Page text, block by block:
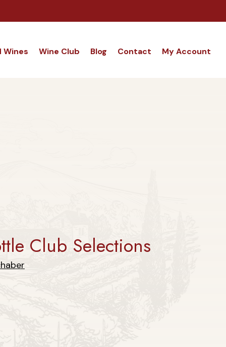
Wines Wine Club Blog Contact My Account
Club Selections